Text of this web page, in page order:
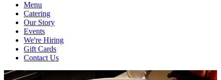
Menu
Catering
Our Story
Events
We're Hiring
Gift Cards
Contact Us